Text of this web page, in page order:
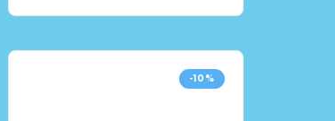
-10%